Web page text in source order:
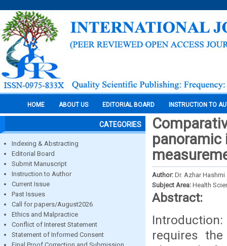
HOME ABOUT US EDITORIAL BOARD INSTRUCTION TO
CATEGORIES
Indexing & Abstracting
Editorial Board
Submit Manuscript
Instruction to Author
Current Issue
Past Issues
Call for papers/August2026
Ethics and Malpractice
Conflict of Interest Statement
Statement of Informed Consent
panoramic
Author: Dr. Azhar Hashmi
Subject Area: Health
Abstract:
requires